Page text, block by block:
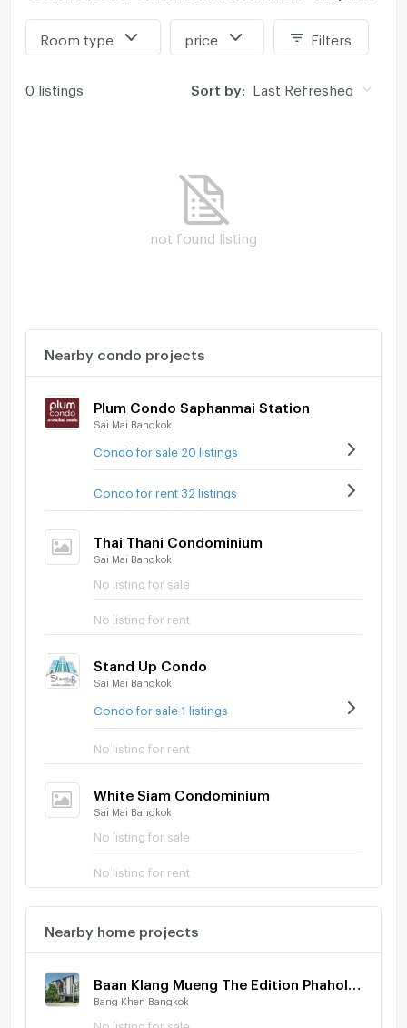
Room type price Filters
0 listings Sort by: Last Refreshed
not found listing
Nearby condo projects
Plum Condo Saphanmai Station
Sai Mai Bangkok
Condo for sale 20 listings
Condo for rent 32 listings
Thai Thani Condominium
Sai Mai Bangkok
No listing for sale
No listing for rent
Stand Up Condo
Sai Mai Bangkok
Condo for sale 1 listings
No listing for rent
White Siam Condominium
Sai Mai Bangkok
No listing for sale
No listing for rent
Nearby home projects
Bang Khen Bangkok
No listing for sale